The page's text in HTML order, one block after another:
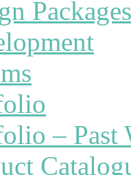
Packages
– Past